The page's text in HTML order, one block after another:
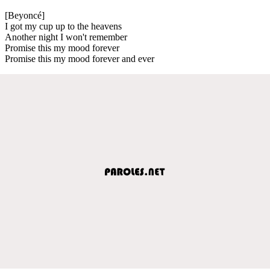
[Beyoncé]
I got my cup up to the heavens
Another night I won't remember
Promise this my mood forever
Promise this my mood forever and ever